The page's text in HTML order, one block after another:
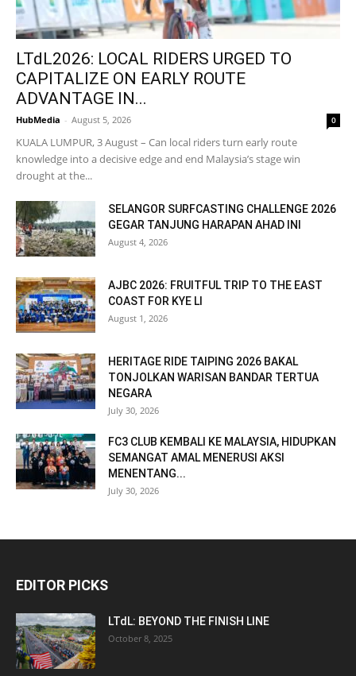
LTdL2026: LOCAL RIDERS URGED TO
CAPITALIZE ON EARLY ROUTE
ADVANTAGE IN...
HubMedia - August 5, 2026 0
KUALA LUMPUR, 3 August – Can local riders turn early route
knowledge into a decisive edge and end Malaysia’s stage win
drought at the...
SELANGOR SURFCASTING CHALLENGE 2026
GEGAR TANJUNG HARAPAN AHAD INI
August 4, 2026
AJBC 2026: FRUITFUL TRIP TO THE EAST
COAST FOR KYE LI
August 1, 2026
HERITAGE RIDE TAIPING 2026 BAKAL
TONJOLKAN WARISAN BANDAR TERTUA
NEGARA
July 30, 2026
FC3 CLUB KEMBALI KE MALAYSIA, HIDUPKAN
SEMANGAT AMAL MENERUSI AKSI
MENENTANG...
July 30, 2026
EDITOR PICKS
LTdL: BEYOND THE FINISH LINE
October 8, 2025